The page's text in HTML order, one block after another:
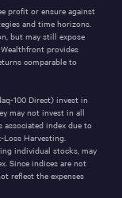
profit or ensure against
and time horizons.
but may still expose
provides
comparable to
100 Direct) invest in
may not invest in all
associated index due to
Harvesting.
individual stocks, may
Since indices are not
reflect the expenses